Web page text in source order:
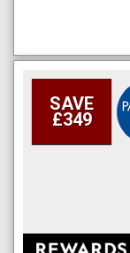
SAVE
£349